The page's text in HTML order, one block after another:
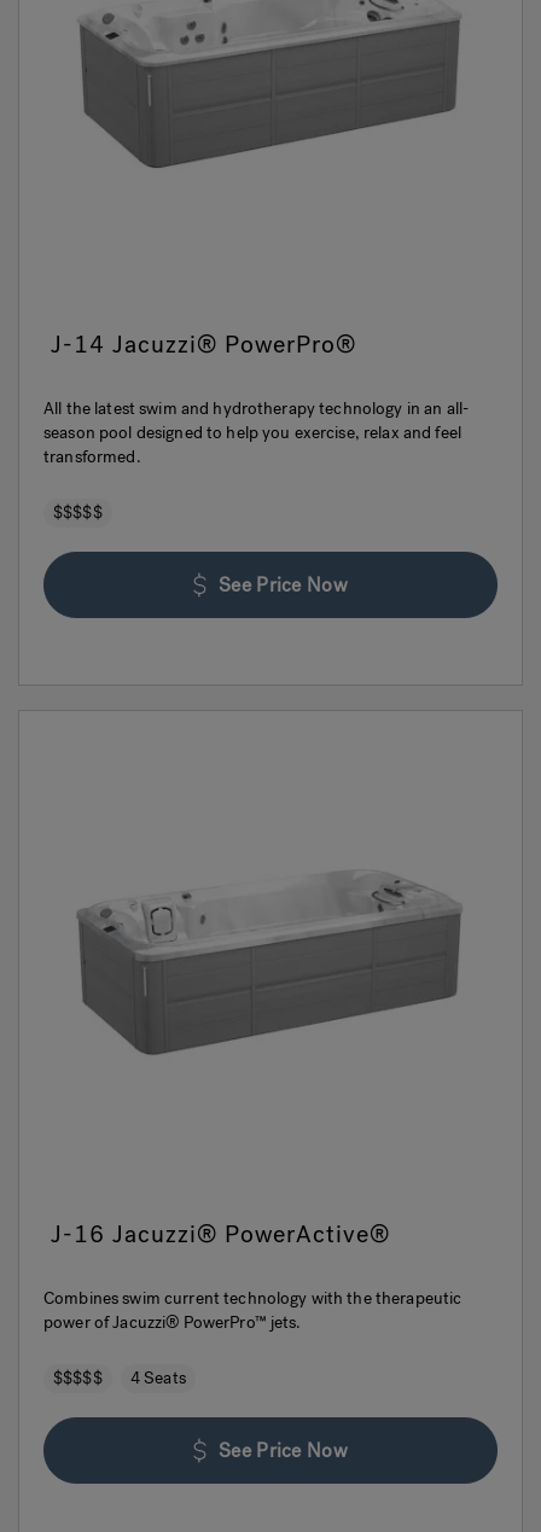
J-14 Jacuzzi® PowerPro®
All the latest swim and hydrotherapy technology in an all-
season pool designed to help you exercise, relax and feel
transformed.
$$$$$
See Price Now
J-16 Jacuzzi® PowerActive®
Combines swim current technology with the therapeutic
power of Jacuzzi® PowerPro™ jets.
$$$$$ 4 Seats
See Price Now